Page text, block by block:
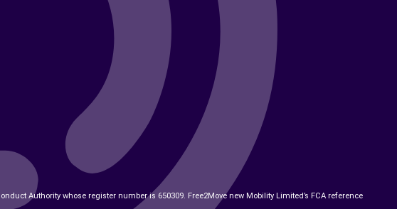
Authority whose register number is 650309. Free2Move new Mobility Limited’s FCA reference